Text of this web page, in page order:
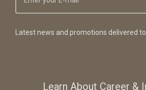
Latest news and promotions delivered
Learn About Career &